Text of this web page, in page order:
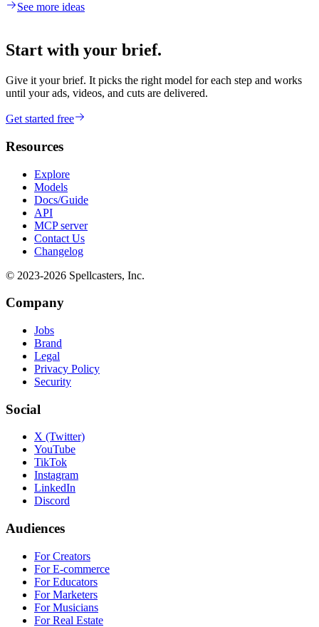
See more ideas
Start with your brief.
Give it your brief. It picks the right model for each step and works
until your ads, videos, and cuts are delivered.
Get started free
Resources
Explore
Models
Docs/Guide
API
MCP server
Contact Us
Changelog
© 2023-2026 Spellcasters, Inc.
Company
Jobs
Brand
Legal
Privacy Policy
Security
Social
X (Twitter)
YouTube
TikTok
Instagram
LinkedIn
Discord
Audiences
For Creators
For E-commerce
For Educators
For Marketers
For Musicians
For Real Estate